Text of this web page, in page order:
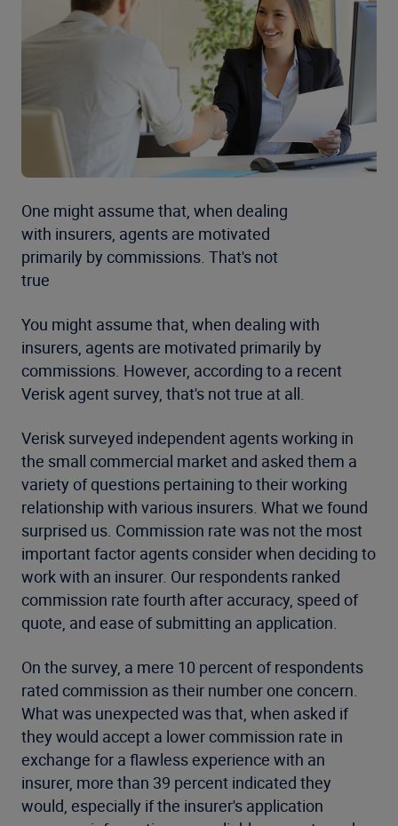
One might assume that, when dealing
with insurers, agents are motivated
primarily by commissions. That's not
true
You might assume that, when dealing with
insurers, agents are motivated primarily by
commissions. However, according to a recent
Verisk agent survey, that's not true at all.
Verisk surveyed independent agents working in
the small commercial market and asked them a
variety of questions pertaining to their working
relationship with various insurers. What we found
surprised us. Commission rate was not the most
important factor agents consider when deciding to
work with an insurer. Our respondents ranked
commission rate fourth after accuracy, speed of
quote, and ease of submitting an application.
On the survey, a mere 10 percent of respondents
rated commission as their number one concern.
What was unexpected was that, when asked if
they would accept a lower commission rate in
exchange for a flawless experience with an
insurer, more than 39 percent indicated they
would, especially if the insurer's application